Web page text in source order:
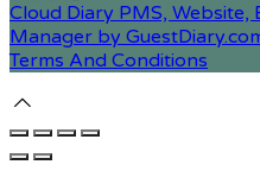
Cloud Diary PMS, Website,
Manager by
Terms And Conditions